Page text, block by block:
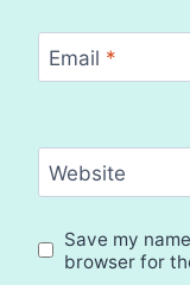
Email *
Website
Save my
browser for